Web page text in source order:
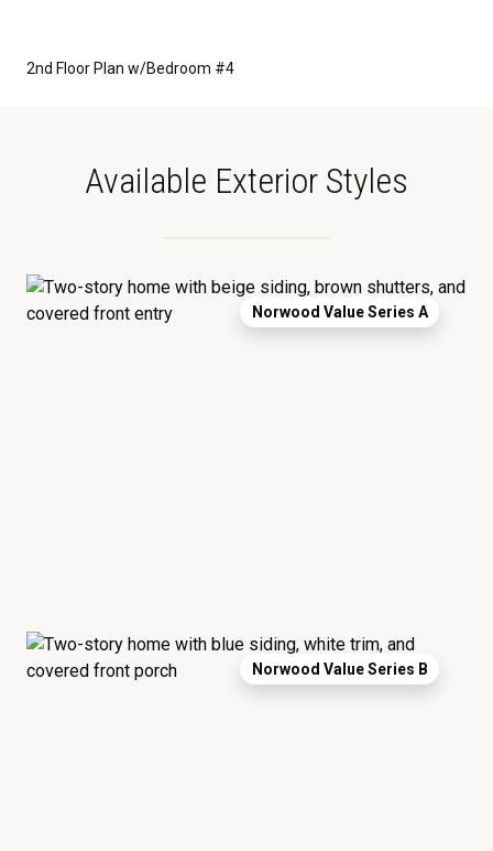
2nd Floor Plan w/Bedroom #4
Available Exterior Styles
Norwood Value Series A
Norwood Value Series B